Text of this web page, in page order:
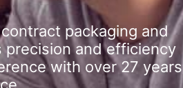
packaging and
precision and efficiency
with over 27 years